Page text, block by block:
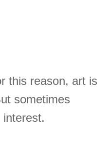
this reason, art is
sometimes